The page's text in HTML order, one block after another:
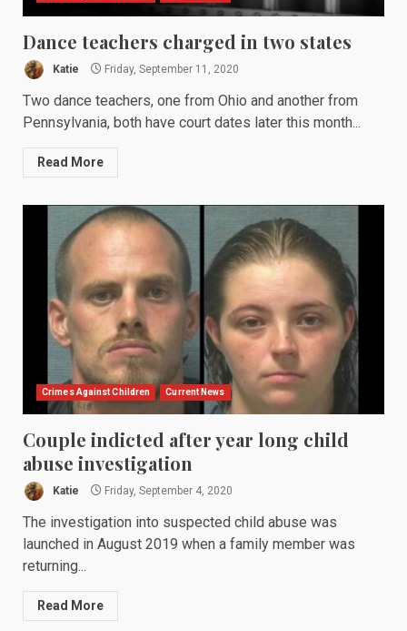
Dance teachers charged in two states
Katie Friday, September 11, 2020
Two dance teachers, one from Ohio and another from
Pennsylvania, both have court dates later this month...
Read More
Crimes Against Children Current News
Couple indicted after year long child
abuse investigation
Katie Friday, September 4, 2020
The investigation into suspected child abuse was
launched in August 2019 when a family member was
returning...
Read More